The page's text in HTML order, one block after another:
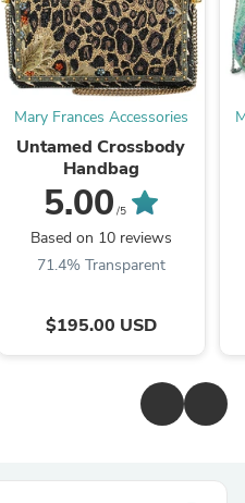
Mary Frances Accessories
Untamed Crossbody
Handbag
5.00 /5
Based on 10 reviews
71.4% Transparent
$195.00 USD